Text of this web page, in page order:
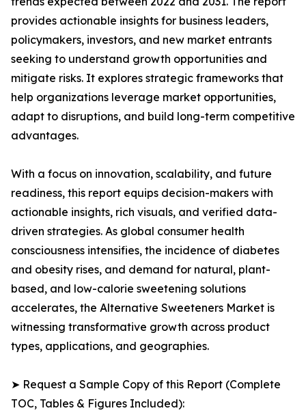
provides actionable insights for business leaders,
policymakers, investors, and new market entrants
seeking to understand growth opportunities and
mitigate risks. It explores strategic frameworks that
help organizations leverage market opportunities,
adapt to disruptions, and build long-term competitive
advantages.
With a focus on innovation, scalability, and future
readiness, this report equips decision-makers with
actionable insights, rich visuals, and verified data-
driven strategies. As global consumer health
consciousness intensifies, the incidence of diabetes
and obesity rises, and demand for natural, plant-
based, and low-calorie sweetening solutions
accelerates, the Alternative Sweeteners Market is
witnessing transformative growth across product
types, applications, and geographies.
➤ Request a Sample Copy of this Report (Complete
TOC, Tables & Figures Included):